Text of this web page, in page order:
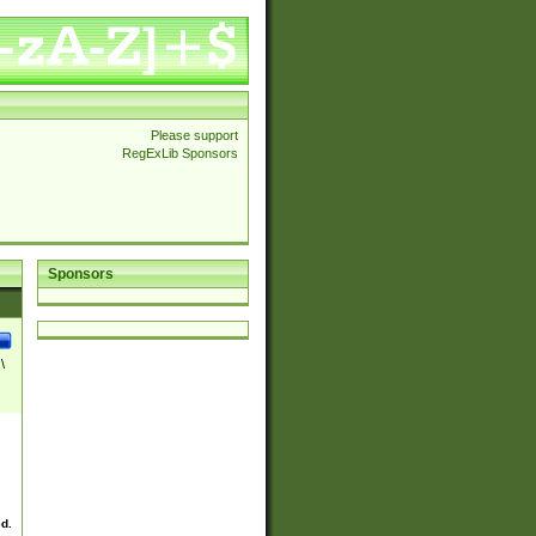
Please support
RegExLib Sponsors
Sponsors